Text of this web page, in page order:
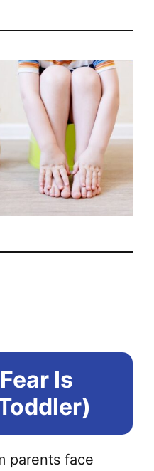
Is
parents face